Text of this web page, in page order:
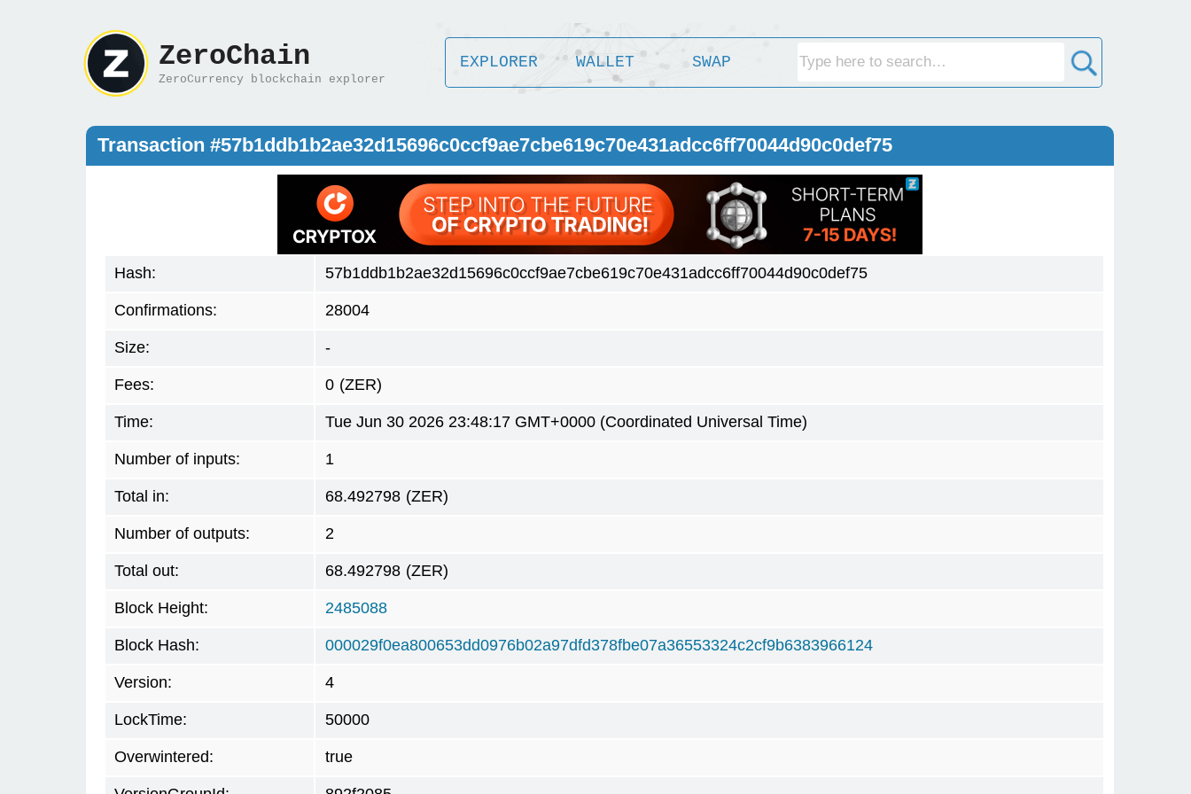
ZeroChain
ZeroCurrency blockchain explorer
EXPLORER WALLET SWAP
Transaction #57b1ddb1b2ae32d15696c0ccf9ae7cbe619c70e431adcc6ff70044d90c0def75
Hash: 57b1ddb1b2ae32d15696c0ccf9ae7cbe619c70e431adcc6ff70044d90c0def75
Confirmations: 28004
Size: -
Fees: 0 (ZER)
Time: Tue Jun 30 2026 23:48:17 GMT+0000 (Coordinated Universal Time)
Number of inputs: 1
Total in: 68.492798 (ZER)
Number of outputs: 2
Total out: 68.492798 (ZER)
Block Height: 2485088
Block Hash: 000029f0ea800653dd0976b02a97dfd378fbe07a36553324c2cf9b6383966124
Version: 4
LockTime: 50000
Overwintered: true